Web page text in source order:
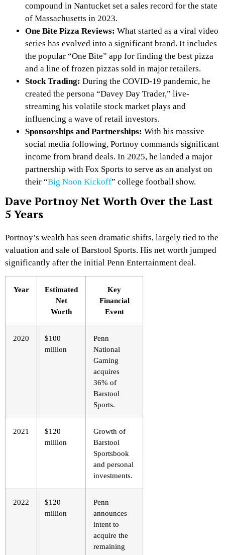
compound in Nantucket set a sales record for the state
of Massachusetts in 2023.
One Bite Pizza Reviews: What started as a viral video
series has evolved into a significant brand. It includes
the popular “One Bite” app for finding the best pizza
and a line of frozen pizzas sold in major retailers.
Stock Trading: During the COVID-19 pandemic, he
created the persona “Davey Day Trader,” live-
streaming his volatile stock market plays and
influencing a wave of retail investors.
Sponsorships and Partnerships: With his massive
social media following, Portnoy commands significant
income from brand deals. In 2025, he landed a major
partnership with Fox Sports to serve as an analyst on
their “Big Noon Kickoff” college football show.
Dave Portnoy Net Worth Over the Last
5 Years
Portnoy’s wealth has seen dramatic shifts, largely tied to the
valuation and sale of Barstool Sports. His net worth jumped
significantly after the initial Penn Entertainment deal.
Year
Estimated
Net
Worth
Key
Financial
Event
2020
$100
million
Penn
National
Gaming
acquires
36% of
Barstool
Sports.
2021
$120
million
Growth of
Barstool
Sportsbook
and personal
investments.
2022
$120
million
Penn
announces
intent to
acquire the
remaining